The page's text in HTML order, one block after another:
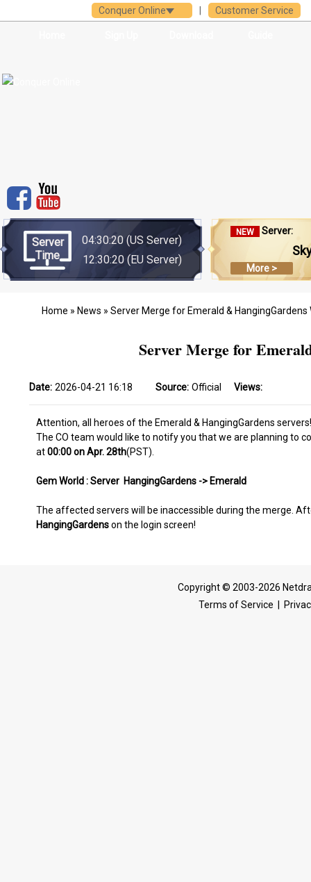
Customer Service
Conquer Online
Server
Time
04:30:20 (US Server)
12:30:20(EU Server)
NEW Server:
More >
Home » News » Server Merge for Emerald & HangingGardens
Server Merge for
Date: 2026-04-21 16:18 Source: Official Views:
Attention, all heroes of the Emerald & HangingGardens servers!
The CO team would like to notify you that we are planning to
at00:00 on Apr. 28th(PST).
Gem World : Server HangingGardens -> Emerald
The affected servers will be inaccessible during the merge.
HangingGardenson the login screen!
Copyright © 2003-2026
Terms of Service